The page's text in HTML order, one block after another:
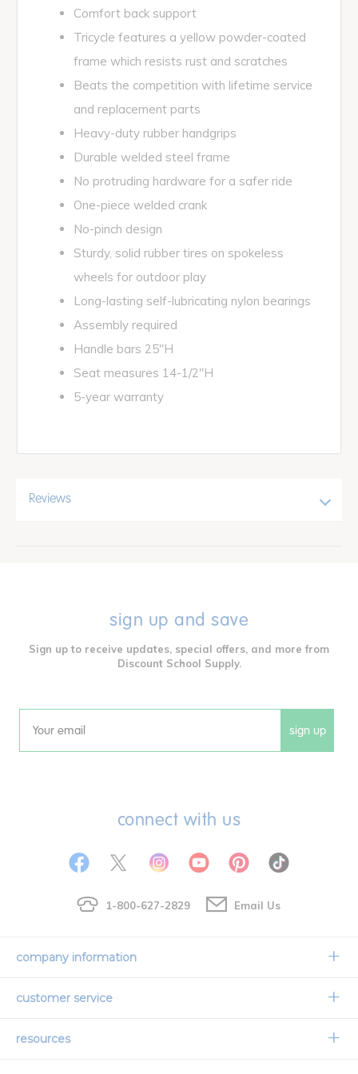
Comfort back support
Tricycle features a yellow powder-coated
frame which resists rust and scratches
Beats the competition with lifetime service
and replacement parts
Heavy-duty rubber handgrips
Durable welded steel frame
No protruding hardware for a safer ride
One-piece welded crank
No-pinch design
Sturdy, solid rubber tires on spokeless
wheels for outdoor play
Long-lasting self-lubricating nylon bearings
Assembly required
Handle bars 25"H
Seat measures 14-1/2"H
5-year warranty
Reviews
sign up and save
Sign up to receive updates, special offers, and more from
Discount School Supply.
Email sign up
connect with us
1-800-627-2829 Email Us
company information
Our Story
customer service
Contact Us
resources